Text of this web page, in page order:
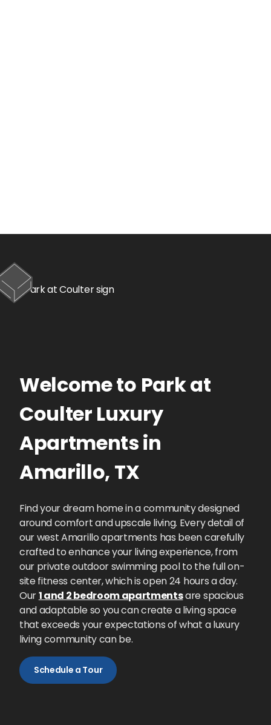
Welcome to Park at
Coulter Luxury
Apartmentsin
Amarillo, TX
Find your dream home in a community designed
around comfort and upscale living. Every detail of
our west Amarillo apartments has been carefully
crafted to enhance your living experience, from
our private outdoor swimming pool to the full on-
site fitness center, which is open 24 hours a day.
Our1 and 2 bedroom apartmentsare spacious
and adaptable so you can create a living space
that exceeds your expectations of what a luxury
living community can be.
Schedule a Tour